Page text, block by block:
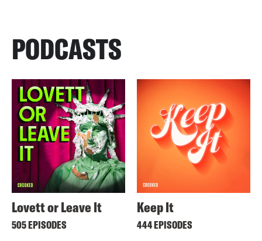
PODCASTS
Lovett or Leave It
505 EPISODES
Keep It
444 EPISODES